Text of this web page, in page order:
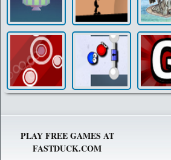
PLAY FREE GAMES AT
FASTDUCK.COM